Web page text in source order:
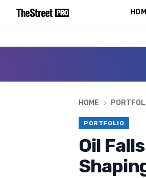
HOME >
PORTFOLIO
Oil